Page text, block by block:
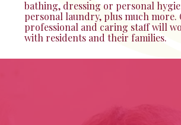
bathing, dressing or personal
personal laundry, plus much more.
professional and caring staff will
with residents and their families.